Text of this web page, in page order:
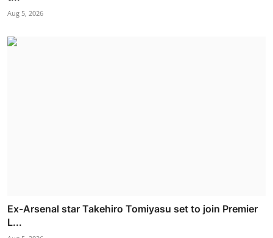
Aug 5, 2026
Ex-Arsenal star Takehiro Tomiyasu set to join Premier
L...